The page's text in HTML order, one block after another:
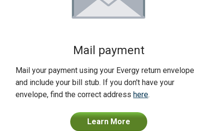
Mail payment
Mail your payment using your Evergy return envelope
and include your bill stub. If you don't have your
envelope, find the correct address here.
Learn More